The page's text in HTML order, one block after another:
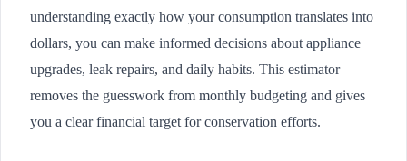
understanding exactly how your consumption translates into
dollars, you can make informed decisions about appliance
upgrades, leak repairs, and daily habits. This estimator
removes the guesswork from monthly budgeting and gives
you a clear financial target for conservation efforts.